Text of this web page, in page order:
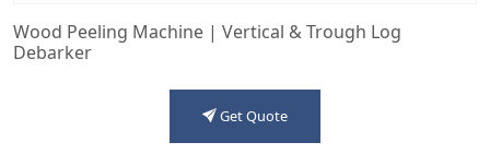
Wood Peeling Machine | Vertical & Trough Log
Debarker
Get Quote